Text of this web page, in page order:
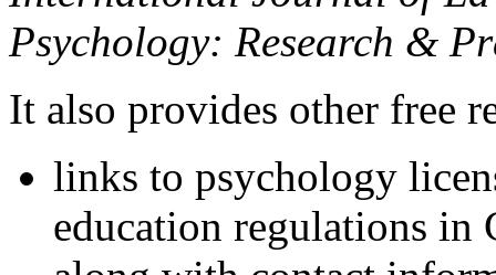
Psychology: Research &
It also provides other free
links to psychology
education regulations in